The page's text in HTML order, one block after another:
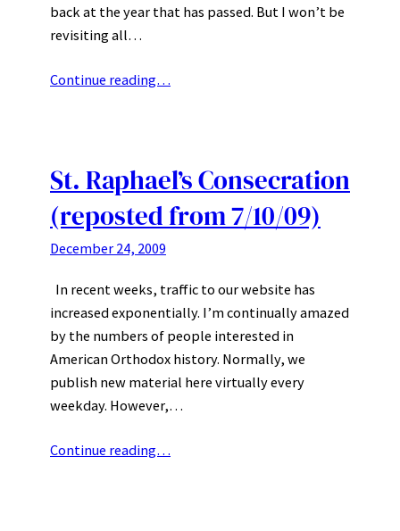
back at the year that has passed. But I won’t be
revisiting all…
Continue reading…
St. Raphael’s Consecration
(reposted from 7/10/09)
December 24, 2009
In recent weeks, traffic to our website has
increased exponentially. I’m continually amazed
by the numbers of people interested in
American Orthodox history. Normally, we
publish new material here virtually every
weekday. However,…
Continue reading…